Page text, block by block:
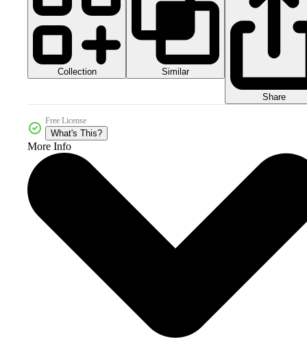
Collection Similar
Share
Free License
What's This?
More Info